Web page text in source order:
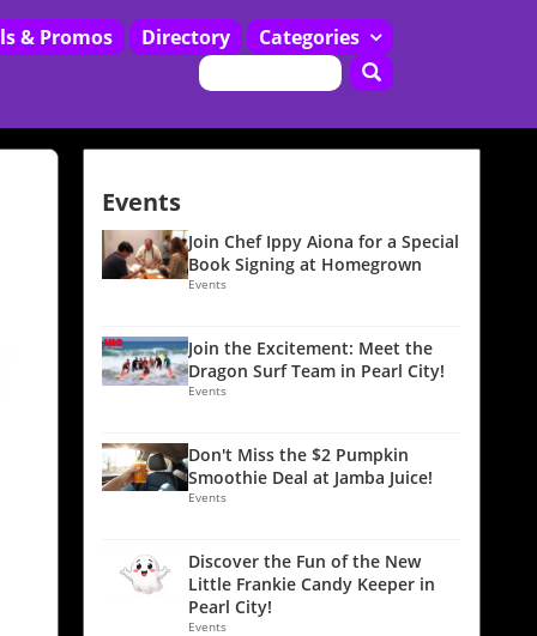
& Promos Directory
Categories
Events
Join Chef Ippy Aiona for a Special
Book Signing at Homegrown
Events
Join the Excitement: Meet the
Dragon Surf Team in Pearl City!
Events
Don't Miss the $2 Pumpkin
Smoothie Deal at Jamba Juice!
Events
Discover the Fun of the New
Little Frankie Candy Keeper in
Pearl City!
Events